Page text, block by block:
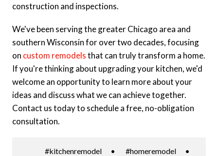
construction and inspections.
We've been serving the greater Chicago area and
southern Wisconsin for over two decades, focusing
on custom remodelsthat can truly transform a home.
If you're thinking about upgrading your kitchen, we'd
welcome an opportunity to learn more about your
ideas and discuss what we can achieve together.
Contact us today to schedule a free, no-obligation
consultation.
#kitchenremodel • #homeremodel
•